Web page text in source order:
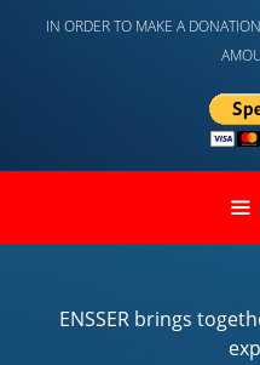
IN ORDER TO MAKE A
ENSSER brings